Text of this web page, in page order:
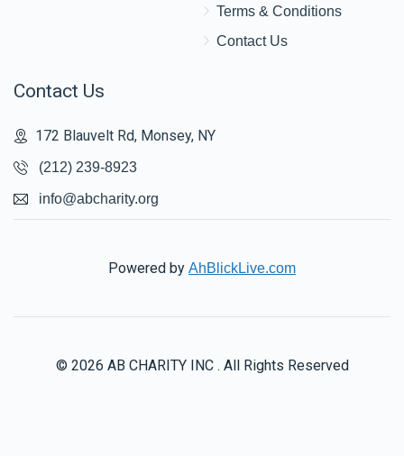
Terms & Conditions
Contact Us
Contact Us
172 Blauvelt Rd, Monsey, NY
(212) 239-8923
info@abcharity.org
Powered by AhBlickLive.com
© 2026 AB CHARITY INC . All Rights Reserved